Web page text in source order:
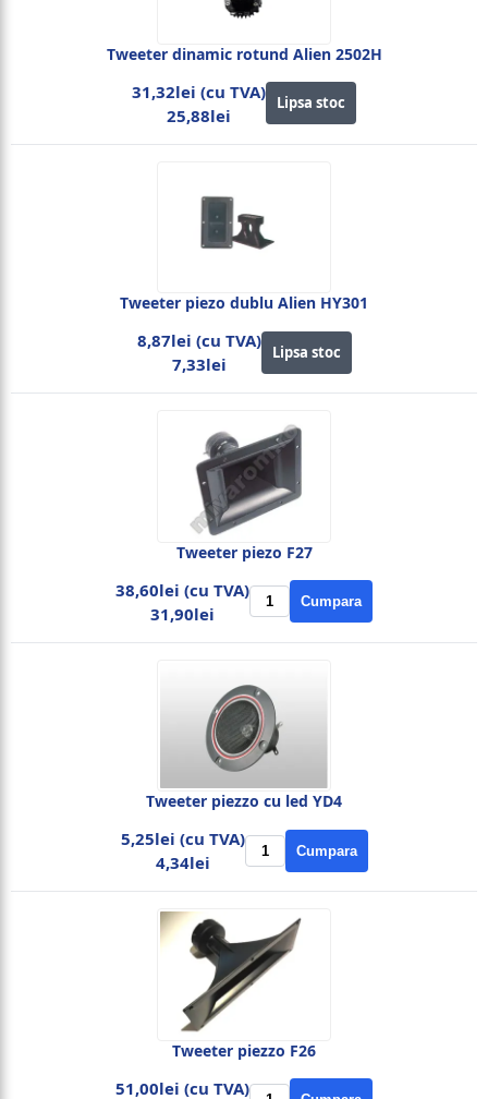
Tweeter dinamic rotund Alien 2502H
31,32lei (cu TVA)
25,88lei
Lipsa stoc
Tweeter piezo dublu Alien HY301
8,87lei (cu TVA)
7,33lei
Lipsa stoc
Tweeter piezo F27
38,60lei (cu TVA)
31,90lei
Cumpara
Tweeter piezzo cu led YD4
5,25lei (cu TVA)
4,34lei
Cumpara
Tweeter piezzo F26
51,00lei (cu TVA)